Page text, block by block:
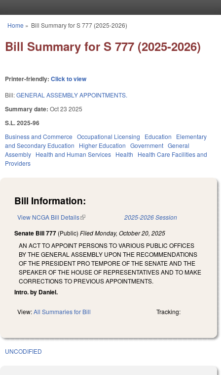
You are here
Home » Bill Summary for S 777 (2025-2026)
Bill Summary for S 777 (2025-2026)
Printer-friendly: Click to view
Bill:GENERAL ASSEMBLY APPOINTMENTS.
Summary date: Oct 23 2025
S.L. 2025-96
Business and Commerce Occupational Licensing Education
Elementary
and Secondary Education
Higher Education Government General
Assembly Health and Human Services Health
Health Care Facilities and
Providers
Bill Information:
View NCGA Bill Details(link is external) 2025-2026 Session
Senate Bill 777 (Public) FiledMonday, October 20, 2025
AN ACT TO APPOINT PERSONS TO VARIOUS PUBLIC OFFICES
BY THE GENERAL ASSEMBLY UPON THE RECOMMENDATIONS
OF THE PRESIDENT PRO TEMPORE OF THE SENATE AND THE
SPEAKER OF THE HOUSE OF REPRESENTATIVES AND TO MAKE
CORRECTIONS TO PREVIOUS APPOINTMENTS.
Intro. by Daniel.
View:All Summaries for Bill Tracking:
UNCODIFIED